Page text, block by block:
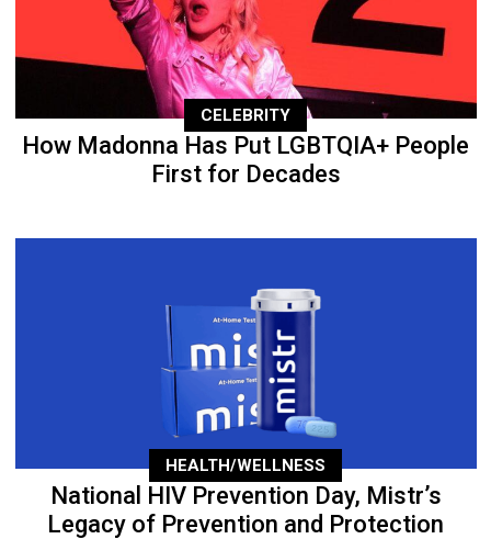
CELEBRITY
How Madonna Has Put LGBTQIA+ People
First for Decades
HEALTH/WELLNESS
National HIV Prevention Day, Mistr’s
Legacy of Prevention and Protection